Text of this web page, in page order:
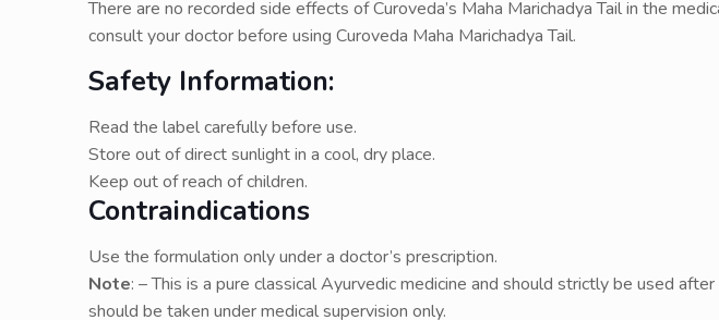
There are no recorded side effects of Curoveda’s Maha Marichadya Tail in the
consult your doctor before using Curoveda Maha Marichadya Tail.
Safety Information:
Read the label carefully before use.
Store out of direct sunlight in a cool, dry place.
Keep out of reach of children.
Contraindications
Use the formulation only under a doctor’s prescription.
Note: – This is a pure classical Ayurvedic medicine and should strictly be used
should be taken under medical supervision only.